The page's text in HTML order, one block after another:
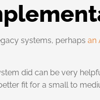
systems, perhaps an
did can be very
fit for a small to